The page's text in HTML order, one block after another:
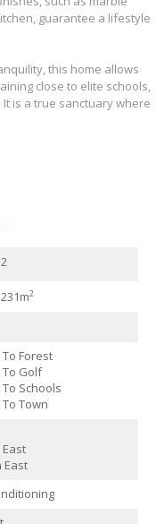
guarantee a lifestyle
this home allows
close to elite schools,
is a true sanctuary where
2
231m2
To Forest
To Golf
To Schools
Town
East